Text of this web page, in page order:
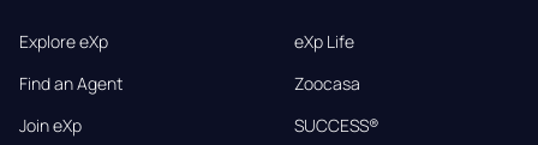
Explore eXp
Find an Agent
Join eXp
eXp Life
Zoocasa
SUCCESS®